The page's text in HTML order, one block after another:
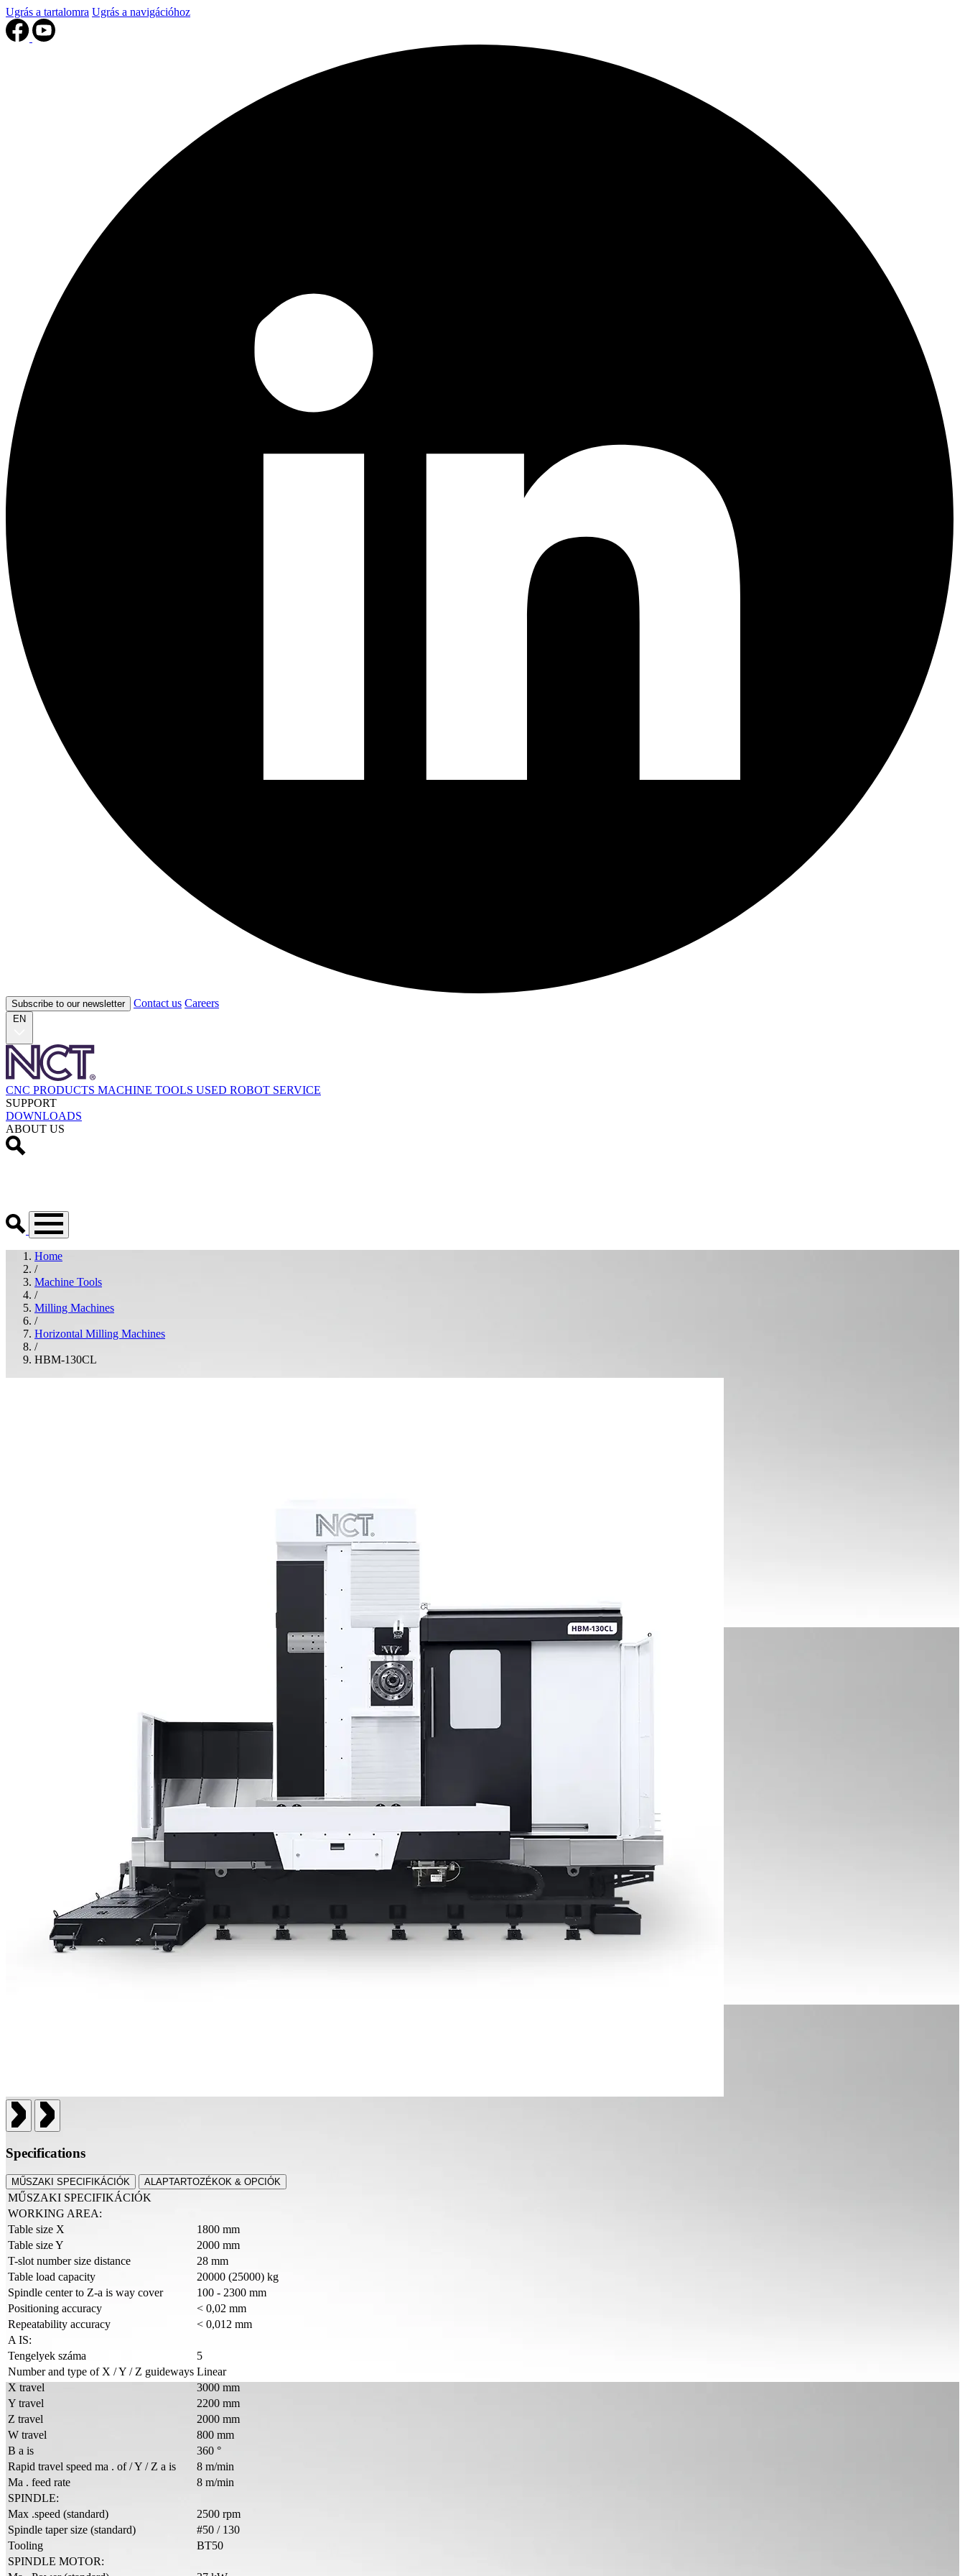
Ugrás a tartalomra Ugrás a navigációhoz
Subscribe to our newsletter Contact us Careers
EN
CNC PRODUCTS MACHINE TOOLS USED ROBOT SERVICE
SUPPORT
DOWNLOADS
ABOUT US
Home
/
Machine Tools
/
Milling Machines
/
Horizontal Milling Machines
/
HBM-130CL
Specifications
MŰSZAKI SPECIFIKÁCIÓK ALAPTARTOZÉKOK & OPCIÓK
MŰSZAKI SPECIFIKÁCIÓK
WORKING AREA:
Table size X
1800 mm
Table size Y
2000 mm
T-slot number size distance
28 mm
Table load capacity
20000 (25000) kg
Spindle center to Z-a is way cover
100 - 2300 mm
Positioning accuracy
< 0,02 mm
Repeatability accuracy
< 0,012 mm
A IS:
Tengelyek száma
5
Number and type of X / Y / Z guideways Linear
X travel
3000 mm
Y travel
2200 mm
Z travel
2000 mm
W travel
800 mm
B a is
360 °
Rapid travel speed ma . of / Y / Z a is
8 m/min
Ma . feed rate
8 m/min
SPINDLE:
Max .speed (standard)
2500 rpm
Spindle taper size (standard)
#50 / 130
Tooling
BT50
SPINDLE MOTOR: